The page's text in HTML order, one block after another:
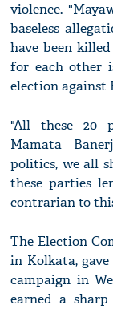
violence.
baseless
have been
for each other
election against
"All these 20
Mamata
politics, we all
these parties
contrarian to
The Election
in Kolkata,
campaign in
earned a